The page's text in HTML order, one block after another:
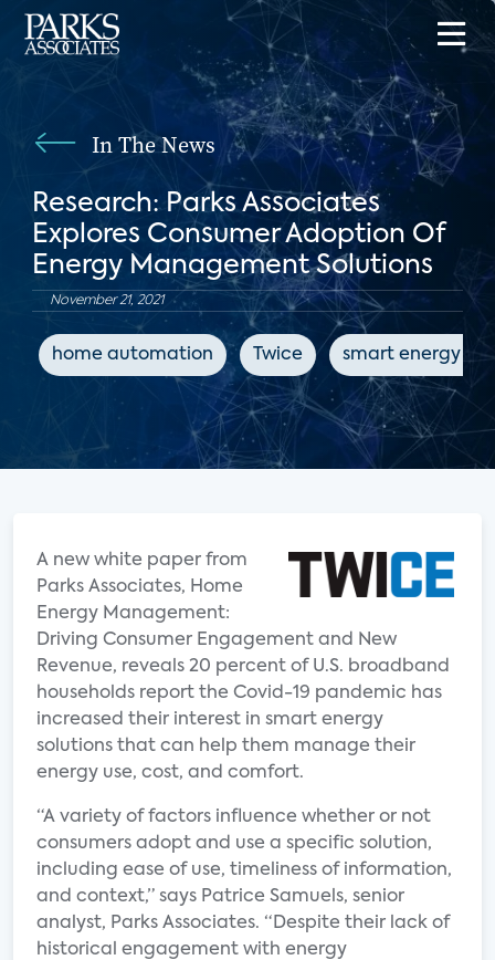
In The News
Research: Parks Associates
Explores Consumer Adoption Of
Energy Management Solutions
November 21, 2021
home automation Twice smart energy
A new white paper from
Parks Associates, Home
Energy Management:
Driving Consumer Engagement and New
Revenue, reveals 20 percent of U.S. broadband
households report the Covid-19 pandemic has
increased their interest in smart energy
solutions that can help them manage their
energy use, cost, and comfort.
“A variety of factors influence whether or not
consumers adopt and use a specific solution,
including ease of use, timeliness of information,
and context,” says Patrice Samuels, senior
analyst, Parks Associates. “Despite their lack of
historical engagement with energy